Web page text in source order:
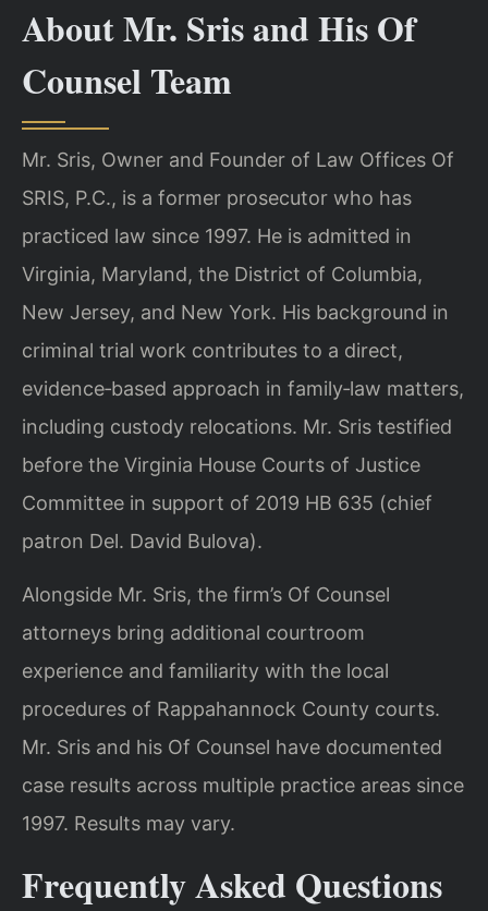
About Mr. Sris and His Of
Counsel Team
Mr. Sris, Owner and Founder of Law Offices Of
SRIS, P.C., is a former prosecutor who has
practiced law since 1997. He is admitted in
Virginia, Maryland, the District of Columbia,
New Jersey, and New York. His background in
criminal trial work contributes to a direct,
evidence‑based approach in family‑law matters,
including custody relocations. Mr. Sris testified
before the Virginia House Courts of Justice
Committee in support of 2019 HB 635 (chief
patron Del. David Bulova).
Alongside Mr. Sris, the firm’s Of Counsel
attorneys bring additional courtroom
experience and familiarity with the local
procedures of Rappahannock County courts.
Mr. Sris and his Of Counsel have documented
case results across multiple practice areas since
1997. Results may vary.
Frequently Asked Questions